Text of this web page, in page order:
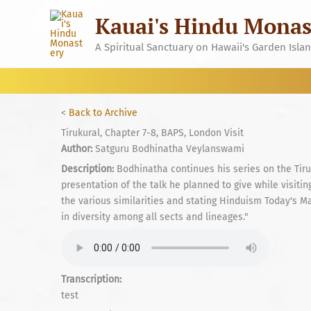
Kauai's Hindu
A Spiritual Sanctuary on Hawaii's Garden
< Back to Archive
Tirukural, Chapter 7-8, BAPS, London Visit
Author: Satguru Bodhinatha Veylanswami
Description: Bodhinatha continues his series on the
presentation of the talk he planned to give while
the various similarities and stating Hinduism Today's
in diversity among all sects and lineages."
Transcription:
test